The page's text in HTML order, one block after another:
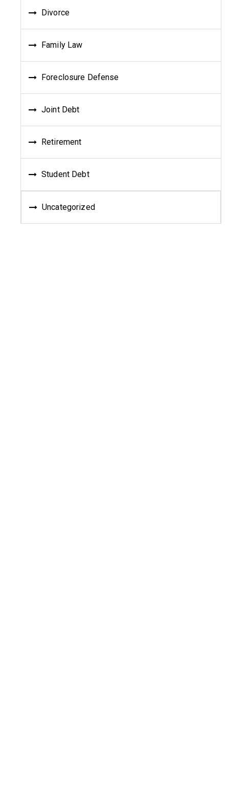
Divorce
Family Law
Foreclosure Defense
Joint Debt
Retirement
Student Debt
Uncategorized